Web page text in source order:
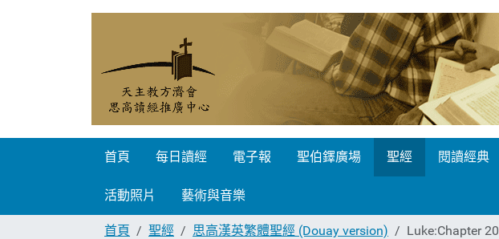
首頁 每日讀經 電子報 聖伯鐸廣場 聖經 閱讀經典
活動照片 藝術與音樂
首頁
聖經 思高漢英繁體聖經 (Douay version) Luke:Chapter 20